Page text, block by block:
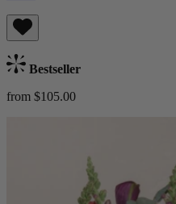
Bestseller
from $105.00